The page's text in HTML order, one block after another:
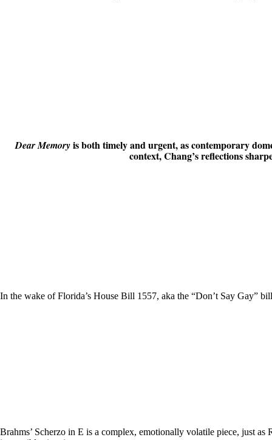
Dear Memoryis both timely and urgent, as contemporary
context, Chang’s reflections
In the wake of Florida’s House Bill 1557, aka the “Don’t Say Gay”
Brahms’ Scherzo in E is a complex, emotionally volatile piece, just as